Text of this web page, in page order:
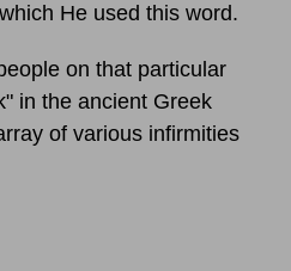
He used this word.
on that particular
in the ancient Greek
of various infirmities